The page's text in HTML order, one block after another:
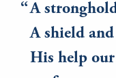
A
A shield
His help our